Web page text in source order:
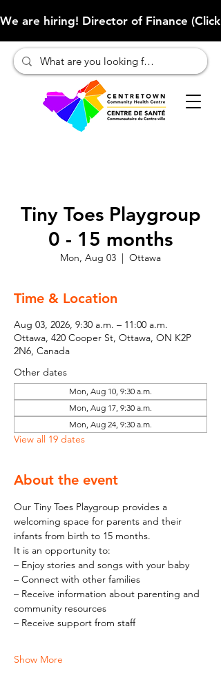
We are hiring! Director of Finance
Tiny Toes Playgroup
0 - 15 months
Mon, Aug 03
  |
Ottawa
Time & Location
Aug 03, 2026, 9:30 a.m. – 11:00 a.m.
Ottawa, 420 Cooper St, Ottawa, ON K2P
2N6, Canada
Other dates
Mon, Aug 10, 9:30 a.m.
Mon, Aug 17, 9:30 a.m.
Mon, Aug 24, 9:30 a.m.
View all 19 dates
About the event
Our Tiny Toes Playgroup provides a
welcoming space for parents and their
infants from birth to 15 months.
It is an opportunity to:
– Enjoy stories and songs with your baby
– Connect with other families
– Receive information about parenting and
community resources
– Receive support from staff
Show More